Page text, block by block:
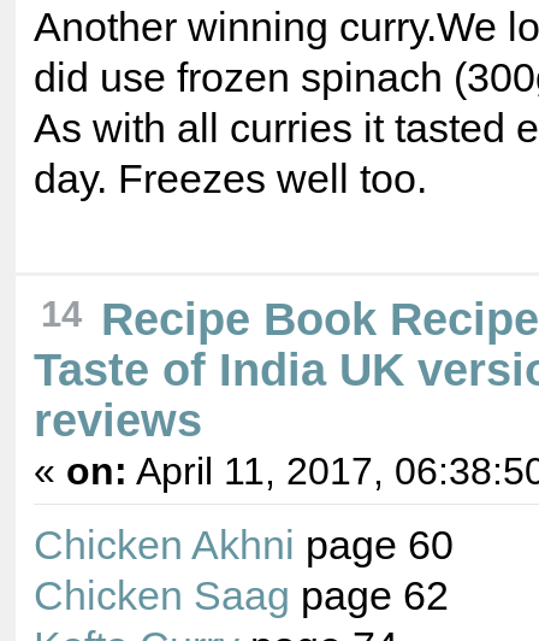
Another winning curry.We
did use frozen spinach
As with all curries it tasted
day. Freezes well too.
14 Recipe Book
Taste of India UK
reviews
« on: April 11, 2017,
Chicken Akhni page 60
Chicken Saag page 62